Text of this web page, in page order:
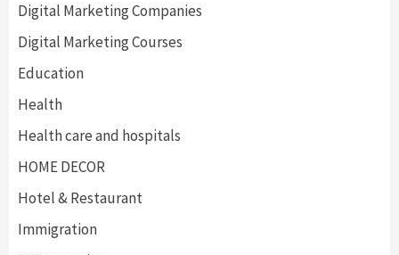
Digital Marketing Companies
Digital Marketing Courses
Education
Health
Health care and hospitals
HOME DECOR
Hotel & Restaurant
Immigration